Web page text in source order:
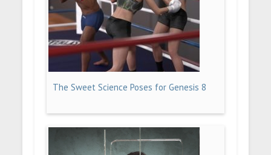
The Sweet Science Poses for Genesis 8